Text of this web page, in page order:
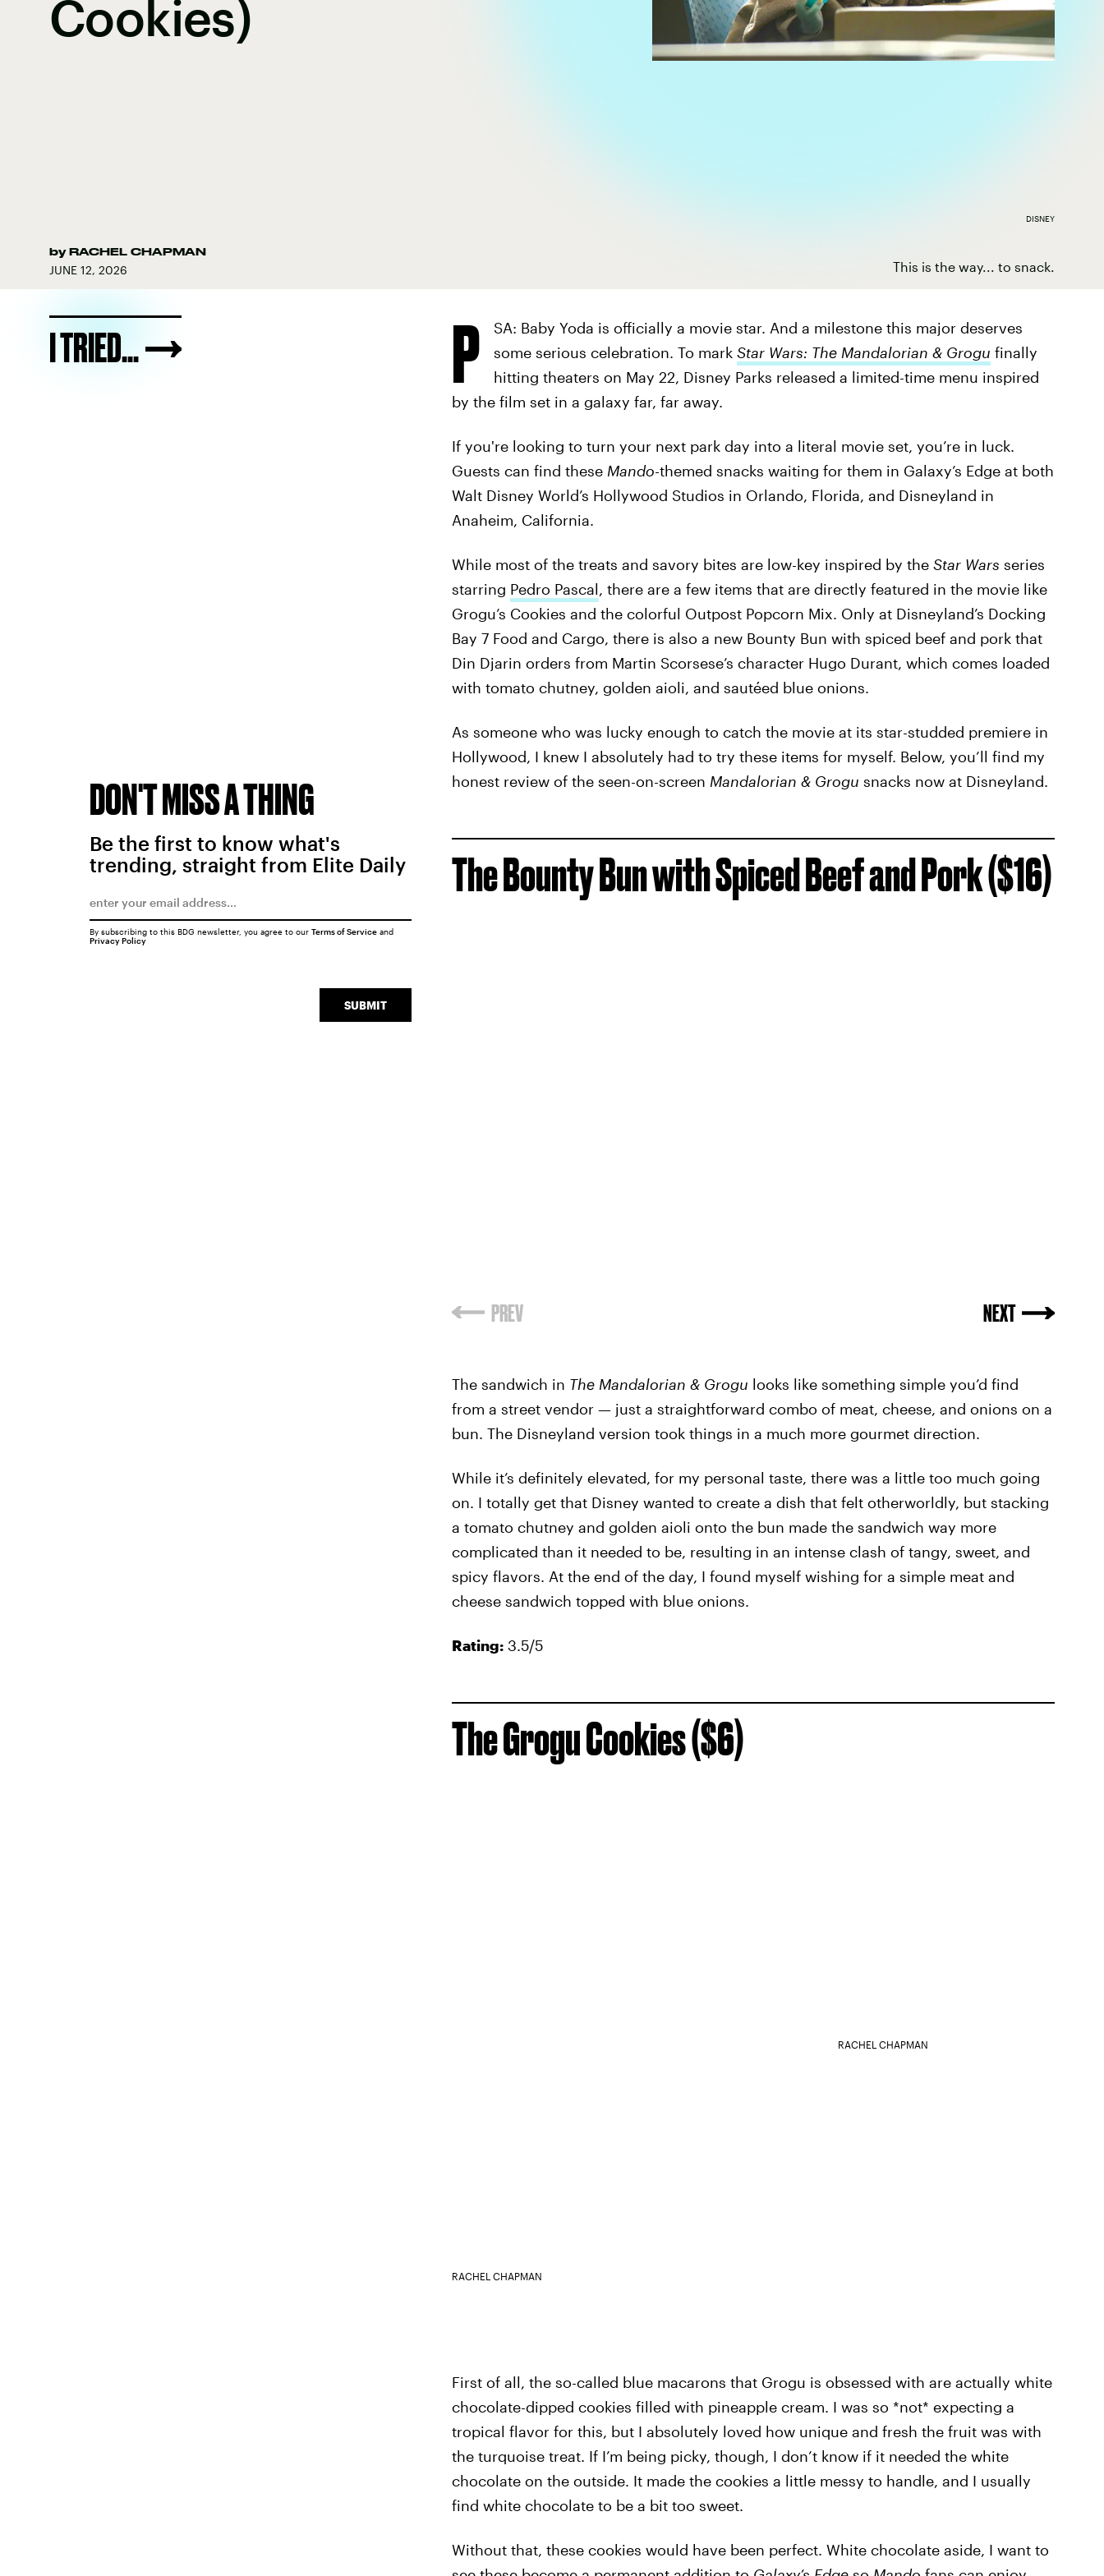
Cookies)
This is the way... to snack.
by RACHEL CHAPMAN
JUNE 12, 2026
DISNEY
I TRIED... P
SA: Baby Yoda is officially a movie star. And a milestone this major deserves
some serious celebration. To mark Star Wars: The Mandalorian & Grogu finally
hitting theaters on May 22, Disney Parks released a limited-time menu inspired
by the film set in a galaxy far, far away.
If you're looking to turn your next park day into a literal movie set, you’re in luck.
Guests can find these Mando-themed snacks waiting for them in Galaxy’s Edge at both
Walt Disney World’s Hollywood Studios in Orlando, Florida, and Disneyland in
Anaheim, California.
While most of the treats and savory bites are low-key inspired by the Star Wars series
starring Pedro Pascal, there are a few items that are directly featured in the movie like
Grogu’s Cookies and the colorful Outpost Popcorn Mix. Only at Disneyland’s Docking
Bay 7 Food and Cargo, there is also a new Bounty Bun with spiced beef and pork that
Din Djarin orders from Martin Scorsese’s character Hugo Durant, which comes loaded
with tomato chutney, golden aioli, and sautéed blue onions.
As someone who was lucky enough to catch the movie at its star-studded premiere in
Hollywood, I knew I absolutely had to try these items for myself. Below, you’ll find my
honest review of the seen-on-screen Mandalorian & Grogu snacks now at Disneyland.
The Bounty Bun with Spiced Beef and Pork ($16)
PREV NEXT
The sandwich in The Mandalorian & Grogu looks like something simple you’d find
from a street vendor — just a straightforward combo of meat, cheese, and onions on a
bun. The Disneyland version took things in a much more gourmet direction.
While it’s definitely elevated, for my personal taste, there was a little too much going
on. I totally get that Disney wanted to create a dish that felt otherworldly, but stacking
a tomato chutney and golden aioli onto the bun made the sandwich way more
complicated than it needed to be, resulting in an intense clash of tangy, sweet, and
spicy flavors. At the end of the day, I found myself wishing for a simple meat and
cheese sandwich topped with blue onions.
Rating:3.5/5
The Grogu Cookies ($6)
RACHEL CHAPMAN
RACHEL CHAPMAN
First of all, the so-called blue macarons that Grogu is obsessed with are actually white
chocolate-dipped cookies filled with pineapple cream. I was so *not* expecting a
tropical flavor for this, but I absolutely loved how unique and fresh the fruit was with
the turquoise treat. If I’m being picky, though, I don’t know if it needed the white
chocolate on the outside. It made the cookies a little messy to handle, and I usually
find white chocolate to be a bit too sweet.
Without that, these cookies would have been perfect. White chocolate aside, I want to
DON'T MISS A THING
Be the first to know what's
trending, straight from Elite Daily
SUBMIT
By subscribing to this BDG newsletter, you agree to our Terms of Serviceand
Privacy Policy